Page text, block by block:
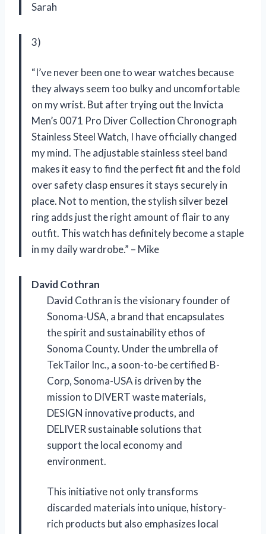
Sarah
3)
“I’ve never been one to wear watches because
they always seem too bulky and uncomfortable
on my wrist. But after trying out the Invicta
Men’s 0071 Pro Diver Collection Chronograph
Stainless Steel Watch, I have officially changed
my mind. The adjustable stainless steel band
makes it easy to find the perfect fit and the fold
over safety clasp ensures it stays securely in
place. Not to mention, the stylish silver bezel
ring adds just the right amount of flair to any
outfit. This watch has definitely become a staple
in my daily wardrobe.” – Mike
David Cothran
David Cothran is the visionary founder of
Sonoma-USA, a brand that encapsulates
the spirit and sustainability ethos of
Sonoma County. Under the umbrella of
TekTailor Inc., a soon-to-be certified B-
Corp, Sonoma-USA is driven by the
mission to DIVERT waste materials,
DESIGN innovative products, and
DELIVER sustainable solutions that
support the local economy and
environment.
This initiative not only transforms
discarded materials into unique, history-
rich products but also emphasizes local